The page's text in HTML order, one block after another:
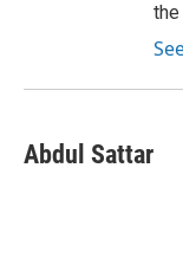
Abdul Sattar